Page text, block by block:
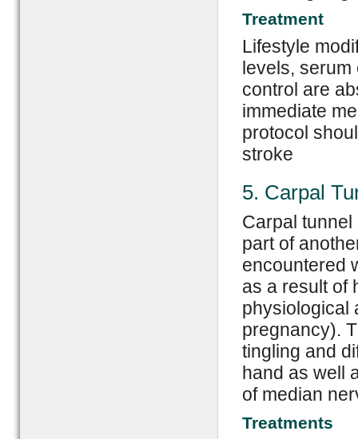
Treatment
Lifestyle
levels,
control are
immediate
protocol
stroke
5. Carpal
Carpal
part of
encountered
as a result of
physiological
pregnancy).
tingling and
hand as well
of median
Treatments